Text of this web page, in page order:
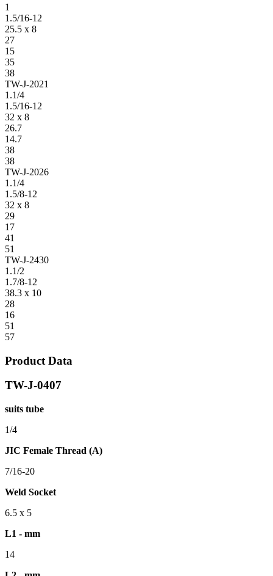
1
1.5/16-12
25.5 x 8
27
15
35
38
TW-J-2021
1.1/4
1.5/16-12
32 x 8
26.7
14.7
38
38
TW-J-2026
1.1/4
1.5/8-12
32 x 8
29
17
41
51
TW-J-2430
1.1/2
1.7/8-12
38.3 x 10
28
16
51
57
Product Data
TW-J-0407
suits tube
1/4
JIC Female Thread (A)
7/16-20
Weld Socket
6.5 x 5
L1 - mm
14